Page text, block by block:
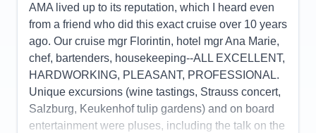
AMA lived up to its reputation, which I heard even
from a friend who did this exact cruise over 10 years
ago. Our cruise mgr Florintin, hotel mgr Ana Marie,
chef, bartenders, housekeeping--ALL EXCELLENT,
HARDWORKING, PLEASANT, PROFESSIONAL.
Unique excursions (wine tastings, Strauss concert,
Salzburg, Keukenhof tulip gardens) and on board
entertainment were pluses, including the talk on the